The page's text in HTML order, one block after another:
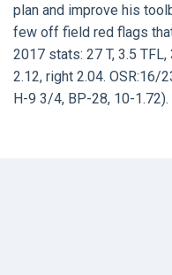
plan and improve his
few off field red flags
2017 stats: 27 T, 3.5
2.12, right 2.04. OSR:16/
H-9 3/4, BP-28, 10-1.72).